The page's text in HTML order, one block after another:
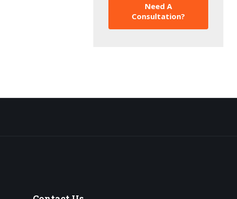
Need A
Consultation?